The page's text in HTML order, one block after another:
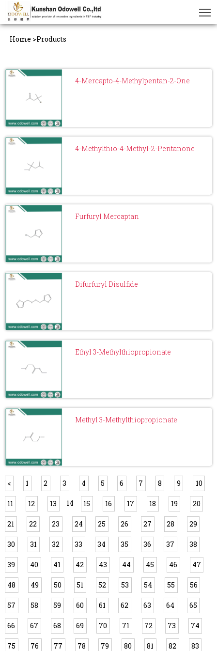
Home >Products
4-Mercapto-4-Methylpentan-2-One
4-Methylthio-4-Methyl-2-Pentanone
Furfuryl Mercaptan
Difurfuryl Disulfide
Ethyl 3-Methylthiopropionate
Methyl 3-Methylthiopropionate
< 1 2 3 4 5 6 7 8 9 10
11 12 13 14 15 16 17 18 19 20
21 22 23 24 25 26 27 28 29
30 31 32 33 34 35 36 37 38
39 40 41 42 43 44 45 46 47
48 49 50 51 52 53 54 55 56
57 58 59 60 61 62 63 64 65
66 67 68 69 70 71 72 73 74
75 76 77 78 79 80 81 82 83